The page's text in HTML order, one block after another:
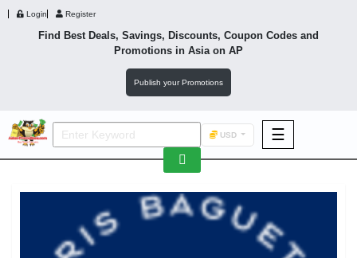
Login Register
Find Best Deals, Savings, Discounts, Coupon Codes and
Promotions in Asiaon AP
Publish your Promotions
USD ☰
F&B
Footwear